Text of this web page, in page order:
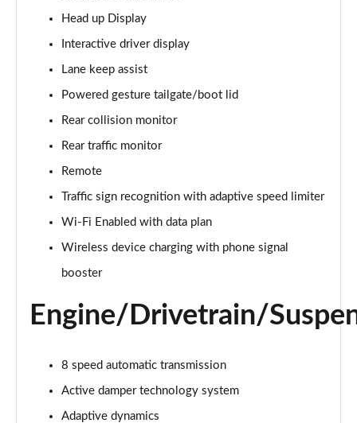
Page 20 of 140
2.0 P400e Westminster Black 4dr Auto
Page 21 of 140
3.0 TDV6 Autobiography 4dr Auto
3.0 D300 Autobiography 4dr Auto
3.0 SDV6 Autobiography 4dr Auto
Page 24 of 140
2.0 P400e Autobiography 4dr Auto
3.0 D350 Autobiography 4dr Auto
4.4 SDV8 Autobiography 4dr Auto
Head up Display
Interactive driver display
Lane keep assist
Powered gesture tailgate/boot lid
Rear collision monitor
Rear traffic monitor
Remote
Traffic sign recognition with adaptive speed limiter
Wi-Fi Enabled with data plan
Wireless device charging with phone signal
booster
Engine/Drivetrain/
8 speed automatic transmission
Active damper technology system
Adaptive dynamics